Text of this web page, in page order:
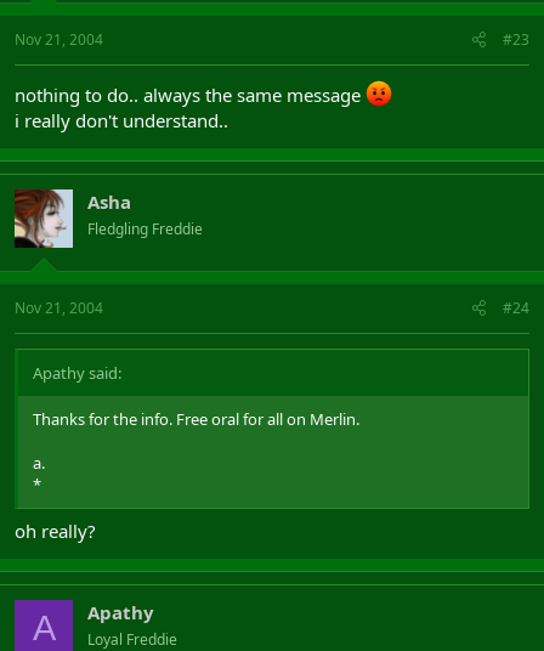
Nov 21, 2004 #23
nothing to do.. always the same message
i really don't understand..
Asha
Fledgling Freddie
Nov 21, 2004 #24
Apathy said:
Thanks for the info. Free oral for all on Merlin.
a.
*
oh really?
A Apathy
Loyal Freddie